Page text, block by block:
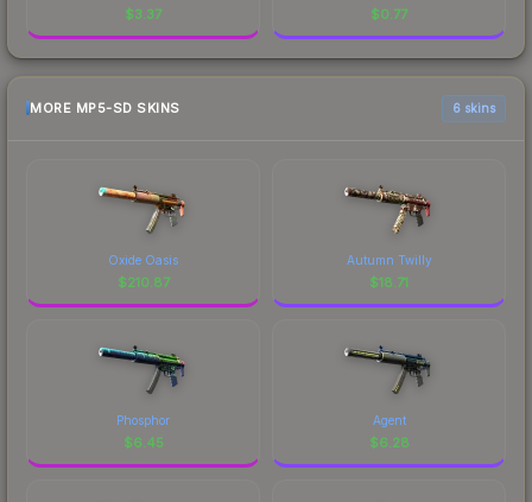
$3.37 $0.77
MORE MP5-SD SKINS 6 skins
Oxide Oasis
$210.87
Autumn Twilly
$18.71
Phosphor
$6.45
Agent
$6.28